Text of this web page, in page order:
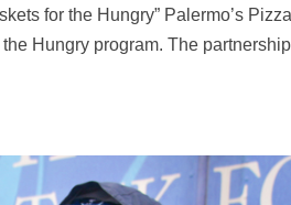
for the Hungry” Palermo’s
Hungry program. The